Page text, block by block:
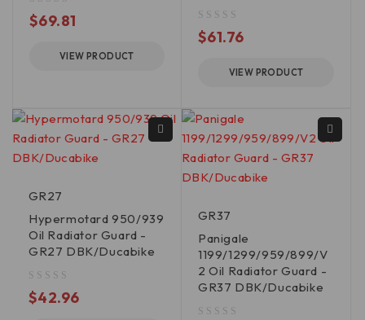
$69.81
VIEW PRODUCT
$61.76
VIEW PRODUCT
GR27
Hypermotard 950/939
Oil Radiator Guard -
GR27 DBK/Ducabike
$42.96
GR37
Panigale
1199/1299/959/899/V
2 Oil Radiator Guard -
GR37 DBK/Ducabike